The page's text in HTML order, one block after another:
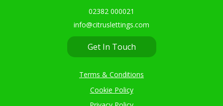
02382 000021
info@citruslettings.com
Get In Touch
Terms & Conditions
Cookie Policy